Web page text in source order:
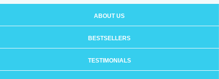
ABOUT US
BESTSELLERS
TESTIMONIALS